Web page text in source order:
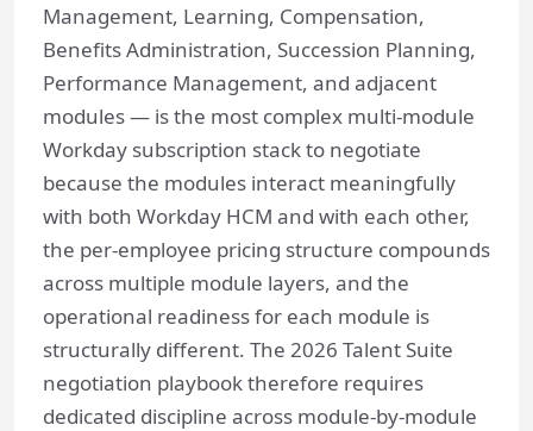
Management, Learning, Compensation,
Benefits Administration, Succession Planning,
Performance Management, and adjacent
modules — is the most complex multi-module
Workday subscription stack to negotiate
because the modules interact meaningfully
with both Workday HCM and with each other,
the per-employee pricing structure compounds
across multiple module layers, and the
operational readiness for each module is
structurally different. The 2026 Talent Suite
negotiation playbook therefore requires
dedicated discipline across module-by-module